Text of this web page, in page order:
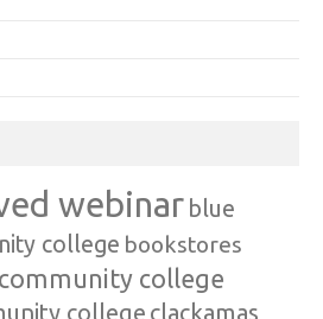
webinar blue
college bookstores
college
college clackamas